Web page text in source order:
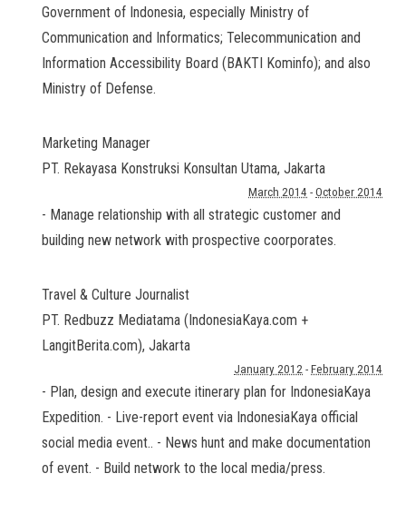
Government of Indonesia, especially Ministry of
Communication and Informatics; Telecommunication and
Information Accessibility Board (BAKTI Kominfo); and also
Ministry of Defense.
Marketing Manager
PT. Rekayasa Konstruksi Konsultan Utama, Jakarta
March 2014 - October 2014
- Manage relationship with all strategic customer and
building new network with prospective coorporates.
Travel & Culture Journalist
PT. Redbuzz Mediatama (IndonesiaKaya.com +
LangitBerita.com), Jakarta
January 2012 - February 2014
- Plan, design and execute itinerary plan for IndonesiaKaya
Expedition. - Live-report event via IndonesiaKaya official
social media event.. - News hunt and make documentation
of event. - Build network to the local media/press.